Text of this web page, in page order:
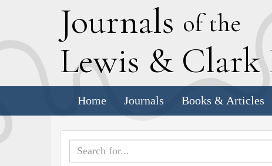
Journals of the
Lewis & Clark
Home Journals Books & Articles